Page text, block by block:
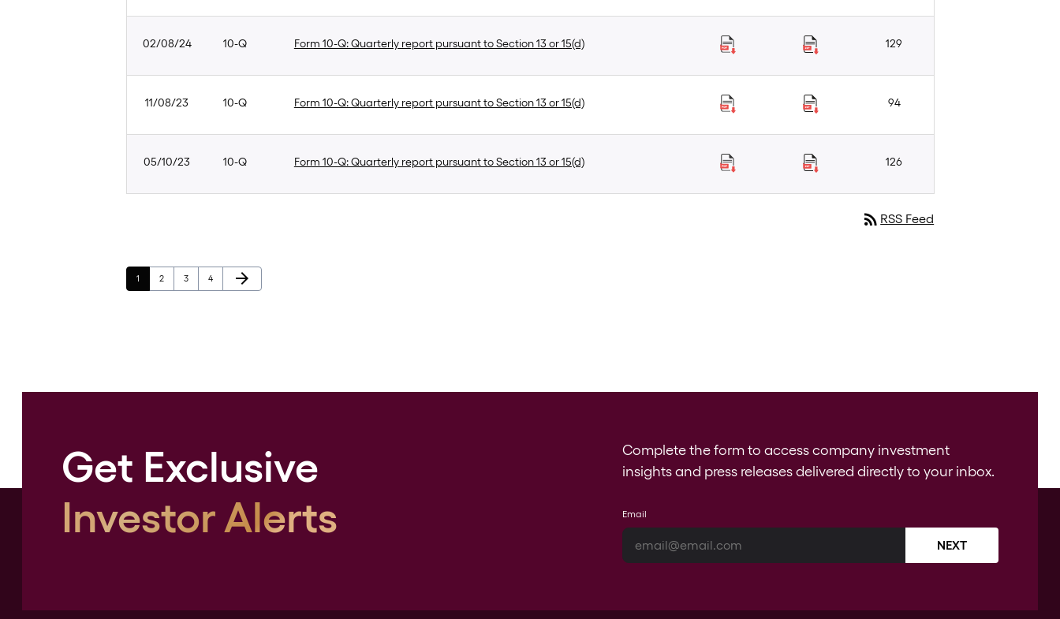
02/08/24 10-Q Form 10-Q: Quarterly report pursuant to Section 13 or 15(d) 129
11/08/23 10-Q Form 10-Q: Quarterly report pursuant to Section 13 or 15(d) 94
05/10/23 10-Q Form 10-Q: Quarterly report pursuant to Section 13 or 15(d) 126
rss_feedRSS Feed
Page
1 Page
2 Page
3 Page
4 Next Page
arrow_forward
Get Exclusive
Investor Alerts
Complete the form to access company investment
insights and press releases delivered directly to your inbox.
Email
NEXT